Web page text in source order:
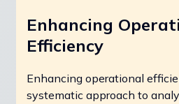
Enhancing
Efficiency
Enhancing operational
systematic approach to